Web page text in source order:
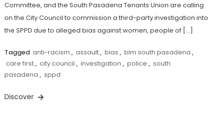
Committee, and the South Pasadena Tenants Union are calling
on the City Council to commission a third-party investigation into
the SPPD due to alleged bias against women, people of […]
Tagged anti-racism , assault, bias , blm south pasadena ,
care first, city council , investigation , police , south
pasadena , sppd
Discover